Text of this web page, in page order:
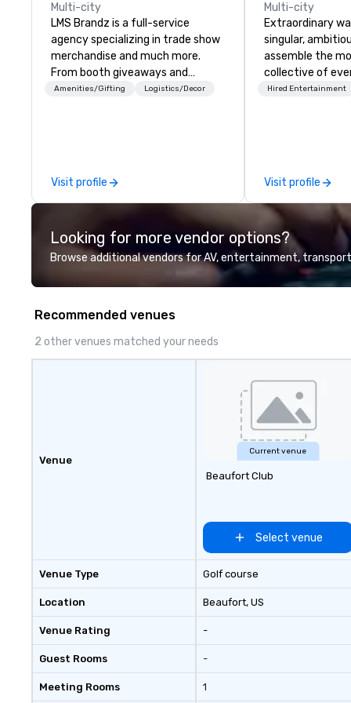
Multi-city
LMS Brandz is a full-service
agency specializing in trade show
merchandise and much more.
From booth giveaways and
branded apparel to executive
choose from, our 20+ years of
industry experience and
commitment to exceptional
customer service set us apart. We
deliver smart, reliable solutions
experience seamless from start
WOSB.
Amenities/Gifting Logistics/Decor
Visit profile
Multi-city
Extraordinary
singular,
assemble the
collective of
on the planet.
depth of
entire event
creative sparks
design,
captivating
Whether
intimate
States, we
world’s most
and agencies to
seamless, high-
realities. We
events; we
Hired Entertainment
Visit profile
Looking for more vendor options?
Browse additional vendors for AV, entertainment,
Recommended venues
2 other venues matched your needs
Venue
Venue Type
Location
Venue Rating
Guest Rooms
Meeting Rooms
Current venue
Beaufort Club
Select venue
Golf course
Beaufort, US
-
-
1